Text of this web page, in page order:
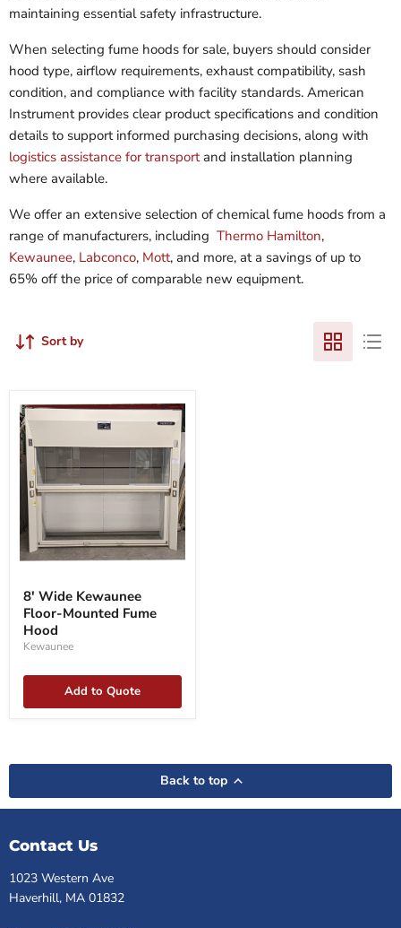
maintaining essential safety infrastructure.
When selecting fume hoods for sale, buyers should consider
hood type, airflow requirements, exhaust compatibility, sash
condition, and compliance with facility standards. American
Instrument provides clear product specifications and condition
details to support informed purchasing decisions, along with
logistics assistance for transportand installation planning
where available.
We offer an extensive selection of chemical fume hoods from a
range of manufacturers, including Thermo Hamilton,
Kewaunee, Labconco, Mott, and more, at a savings of up to
65% off the price of comparable new equipment.
Sort by
Wide
Kewaunee
Floor-
Mounted
Fume
8' Wide Kewaunee
Floor-Mounted Fume
Hood
Kewaunee
Add to Quote
Back to top
Contact Us
1023 Western Ave
Haverhill, MA 01832